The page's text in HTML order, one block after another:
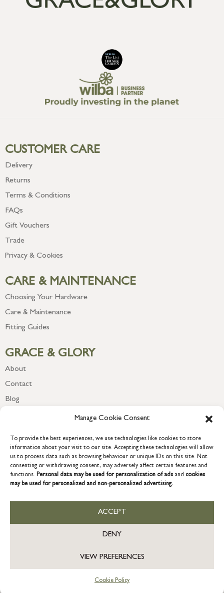
Manage Cookie Consent
To provide the best experiences, we use technologies like cookies to store
information about your visit to our site. Accepting these technologies will allow
us to process data such as browsing behaviour or unique IDs on this site. Not
consenting or withdrawing consent, may adversely affect certain features and
functions. Personal data may be used for personalization of ads and cookies
may be used for personalized and non-personalized advertising.
ACCEPT
DENY
VIEW PREFERENCES
Cookie Policy
CUSTOMER CARE
Delivery
Returns
Terms & Conditions
FAQs
Gift Vouchers
Trade
Privacy & Cookies
CARE & MAINTENANCE
Choosing Your Hardware
Care & Maintenance
Fitting Guides
GRACE & GLORY
About
Contact
Blog
COPYRIGHT © 2026 GRACE & GLORY. Grace & Glory Home Ltd, 18 &
19 Waterside, Chivenor Business Park, Barnstaple, EX31 4FT.